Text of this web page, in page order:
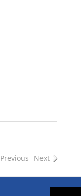
Previous Next